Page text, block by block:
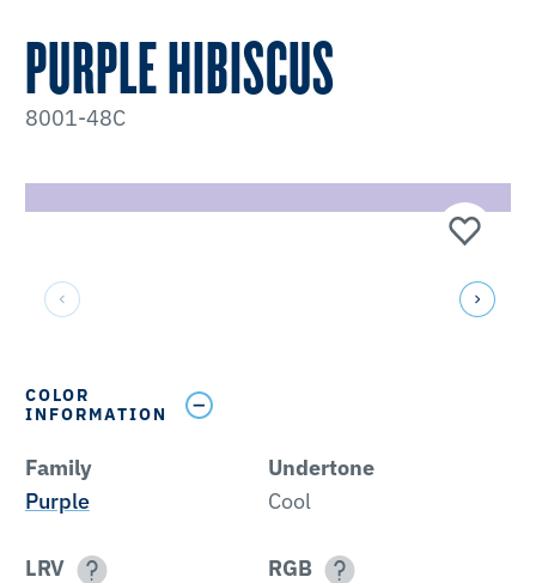
PURPLE HIBISCUS
8001-48C
COLOR
INFORMATION
Family
Purple
Undertone
Cool
LRV
RGB